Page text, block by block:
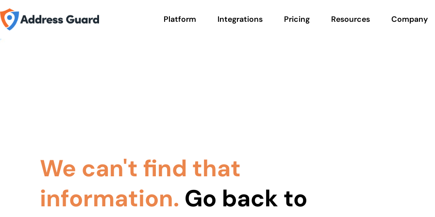
Platform Integrations Pricing Resources Company
We can't find that
information. Go back to